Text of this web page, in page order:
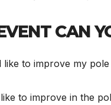
CAN
like to improve my
to improve in the